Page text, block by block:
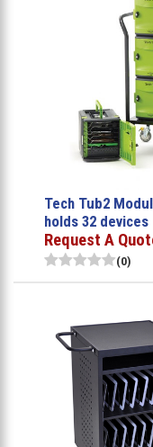
Tech Tub2
holds 32 devices
Request A
(0)